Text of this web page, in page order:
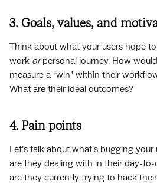
3. Goals, values, and
Think about what your users hope
work orpersonal journey. How
measure a “win” within their
What are their ideal outcomes?
4. Pain points
Let’s talk about what’s bugging
are they dealing with in their day-
are they currently trying to hack